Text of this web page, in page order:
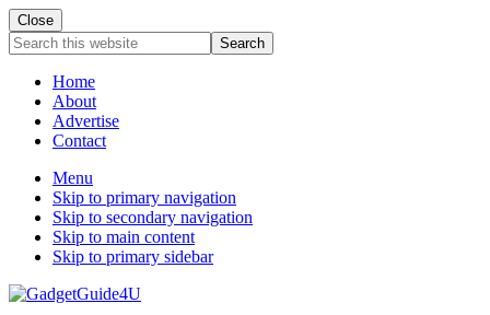
Close
Search
this
websiteHome
About
Advertise
Contact
Menu
Skip to primary navigation
Skip to secondary navigation
Skip to main content
Skip to primary sidebar